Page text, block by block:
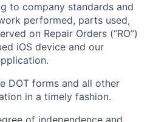
to company standards and
performed, parts used,
on Repair Orders (“RO”)
iOS device and our
DOT forms and all other
in a timely fashion.
of independence and